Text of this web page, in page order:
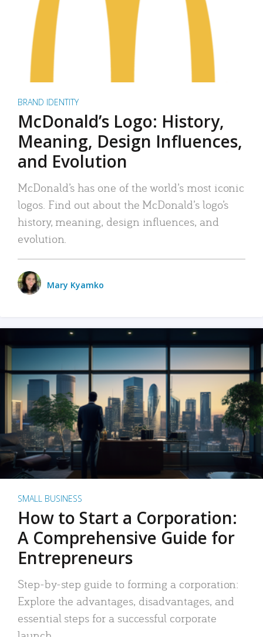
BRAND IDENTITY
McDonald’s Logo: History,
Meaning, Design Influences,
and Evolution
McDonald’s has one of the world’s most iconic
logos. Find out about the McDonald’s logo’s
history, meaning, design influences, and
evolution.
Mary Kyamko
SMALL BUSINESS
How to Start a Corporation:
A Comprehensive Guide for
Entrepreneurs
Step-by-step guide to forming a corporation:
Explore the advantages, disadvantages, and
essential steps for a successful corporate